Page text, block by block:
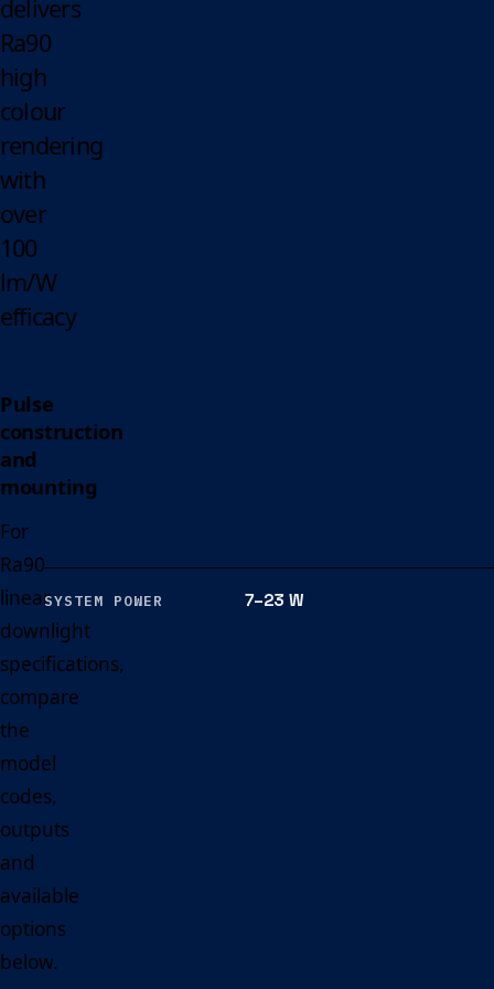
delivers
Ra90
high
colour
rendering
with
over
100
lm/W
efficacy
Pulse
construction
and
mounting
For
Ra90
linear
downlight
specifications,
compare
the
model
codes,
outputs
and
available
options
below.
SYSTEM POWER 7–23 W